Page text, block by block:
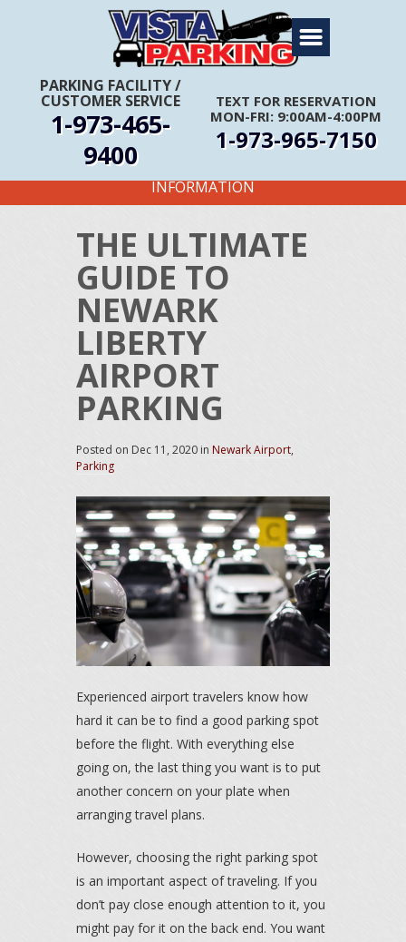
PARKING FACILITY/
CUSTOMER SERVICE
1-973-465-
9400
TEXT FOR RESERVATION
MON-FRI: 9:00AM-4:00PM
1-973-965-7150
Home
About Us
Travel Info
Rates
Coupons
Get Directions
FIRST TIME CUSTOMERS CALL FOR MORE
INFORMATION
THE ULTIMATE
GUIDE TO
NEWARK
LIBERTY
AIRPORT
PARKING
Posted on Dec 11, 2020 in Newark Airport,
Parking
Experienced airport travelers know how
hard it can be to find a good parking spot
before the flight. With everything else
going on, the last thing you want is to put
another concern on your plate when
arranging travel plans.
However, choosing the right parking spot
is an important aspect of traveling. If you
don’t pay close enough attention to it, you
might pay for it on the back end. You want